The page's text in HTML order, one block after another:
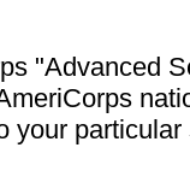
"Advanced
your particular